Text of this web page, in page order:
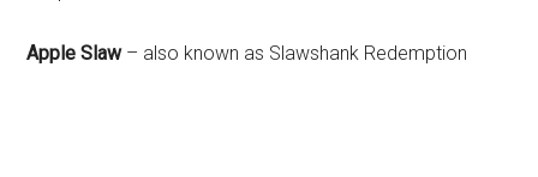
Apple Slaw– also known as Slawshank Redemption